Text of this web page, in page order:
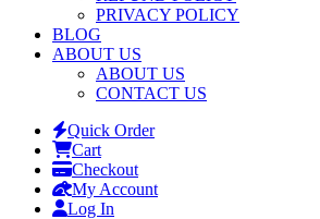
PRIVACY POLICY
BLOG
ABOUT US
ABOUT US
CONTACT US
Quick Order
Cart
Checkout
My Account
Log In